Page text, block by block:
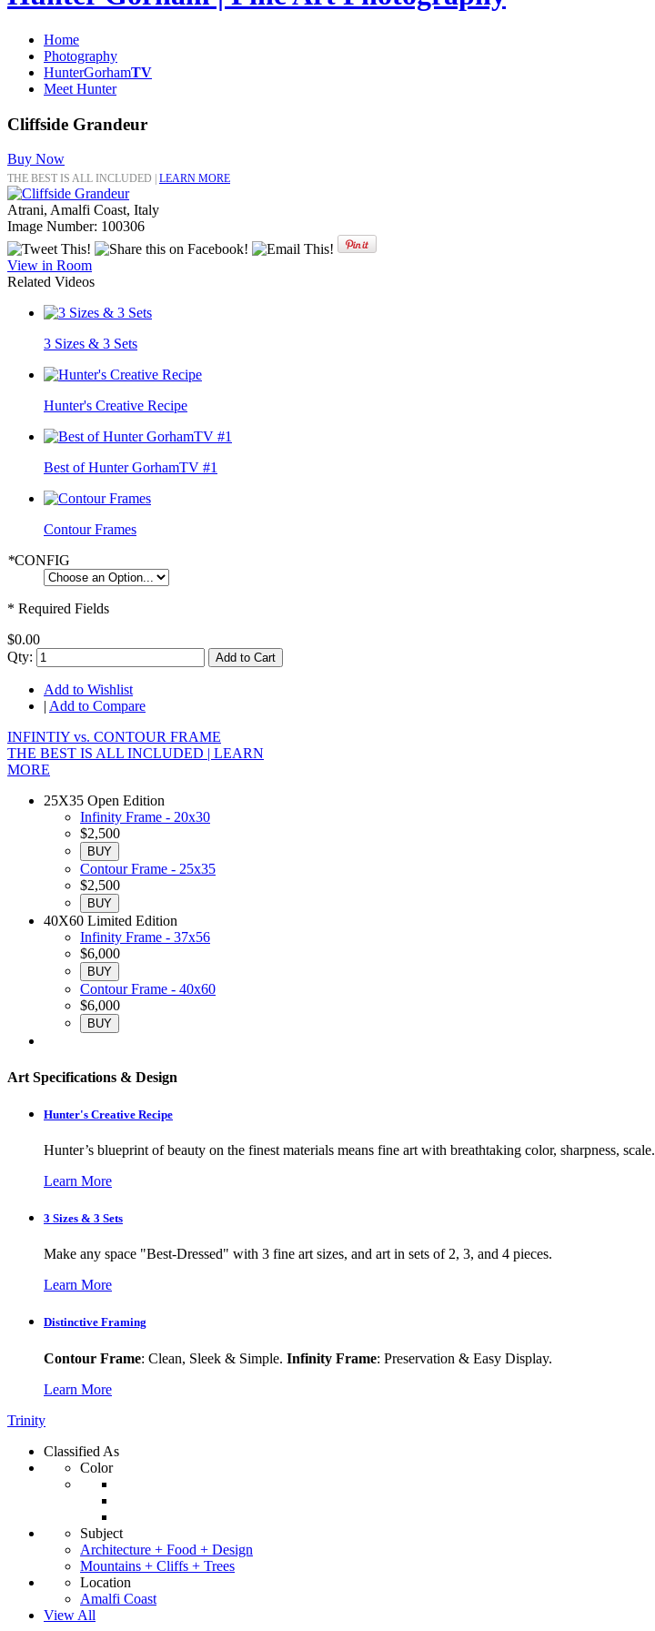
Home
Photography
HunterGorhamTV
Meet Hunter
Cliffside Grandeur
Buy Now
THE BEST IS ALL INCLUDED | LEARN MORE
Atrani, Amalfi Coast, Italy
Image Number: 100306
View in Room
Related Videos
3 Sizes & 3 Sets
Hunter's Creative Recipe
Best of Hunter GorhamTV #1
Contour Frames
*CONFIG
* Required Fields
$0.00
Qty:
Add to Cart
Add to Wishlist
| Add to Compare
INFINTIY vs. CONTOUR FRAME
THE BEST IS ALL INCLUDED | LEARN
MORE
25X35 Open Edition
Infinity Frame - 20x30
$2,500
BUY
Contour Frame - 25x35
$2,500
BUY
40X60 Limited Edition
Infinity Frame - 37x56
$6,000
BUY
Contour Frame - 40x60
$6,000
BUY
Art Specifications & Design
Hunter's Creative Recipe
Hunter’s blueprint of beauty on the finest materials means fine art with breathtaking color, sharpness, scale.
Learn More
3 Sizes & 3 Sets
Make any space "Best-Dressed" with 3 fine art sizes, and art in sets of 2, 3, and 4 pieces.
Learn More
Distinctive Framing
Contour Frame: Clean, Sleek & Simple. Infinity Frame: Preservation & Easy Display.
Learn More
Trinity
Classified As
Color
Subject
Architecture + Food + Design
Mountains + Cliffs + Trees
Location
Amalfi Coast
View All